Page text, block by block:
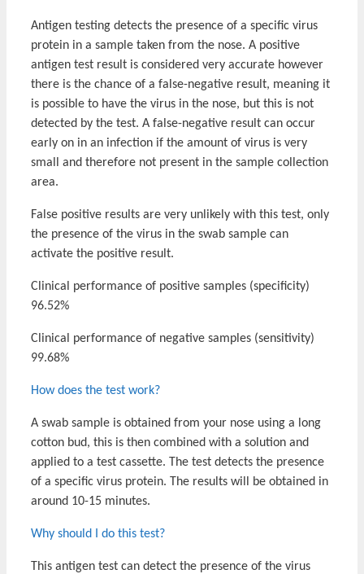
Antigen testing detects the presence of a specific virus
protein in a sample taken from the nose. A positive
antigen test result is considered very accurate however
there is the chance of a false-negative result, meaning it
is possible to have the virus in the nose, but this is not
detected by the test. A false-negative result can occur
early on in an infection if the amount of virus is very
small and therefore not present in the sample collection
area.
False positive results are very unlikely with this test, only
the presence of the virus in the swab sample can
activate the positive result.
Clinical performance of positive samples (specificity)
96.52%
Clinical performance of negative samples (sensitivity)
99.68%
How does the test work?
A swab sample is obtained from your nose using a long
cotton bud, this is then combined with a solution and
applied to a test cassette. The test detects the presence
of a specific virus protein. The results will be obtained in
around 10-15 minutes.
Why should I do this test?
This antigen test can detect the presence of the virus